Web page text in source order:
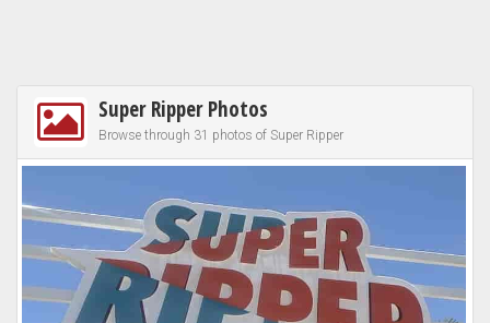
Super Ripper Photos
Browse through 31 photos of Super Ripper